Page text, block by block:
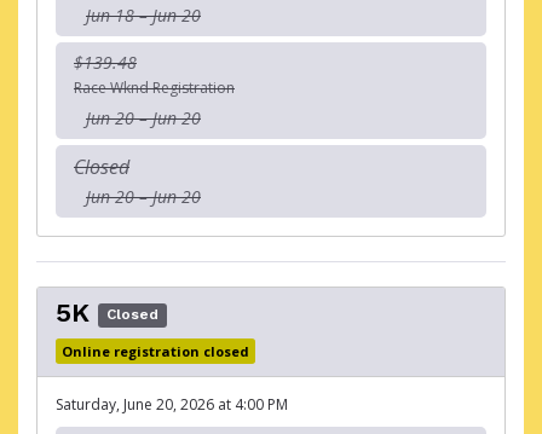
Jun 18 – Jun 20
$139.48
Race Wknd Registration
Jun 20 – Jun 20
Closed
Jun 20 – Jun 20
5K Closed
Online registration closed
Saturday, June 20, 2026 at 4:00 PM